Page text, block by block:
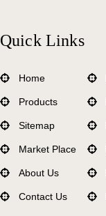
Quick Links
Home
Products
Sitemap
Market Place
About Us
Contact Us